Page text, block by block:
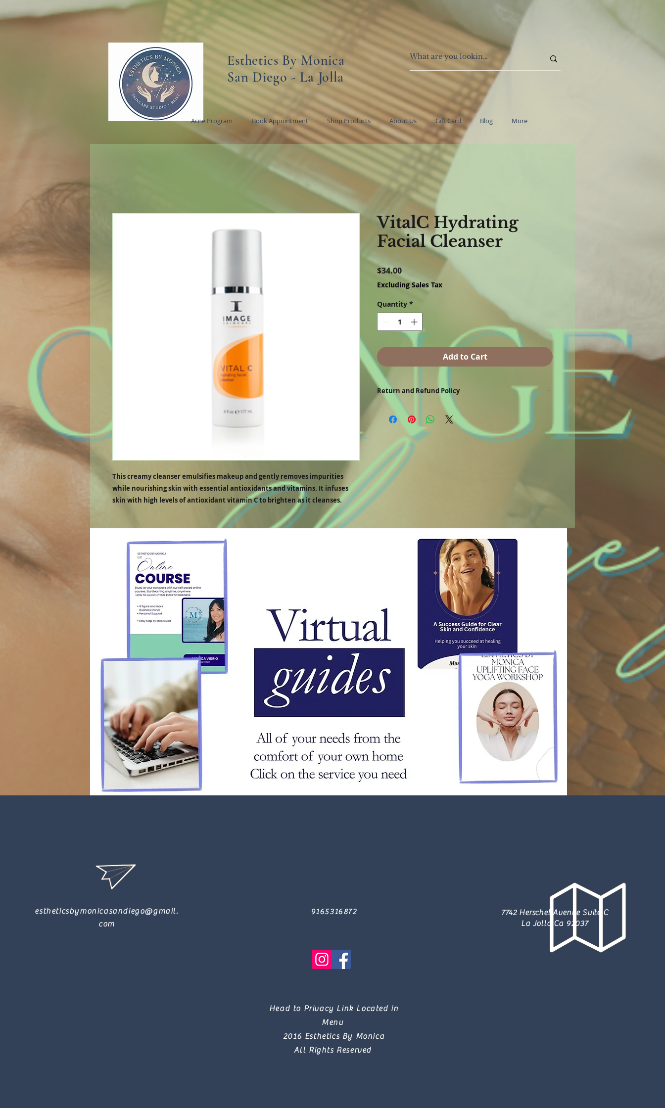
Esthetics By Monica
San Diego - La Jolla
Acne Program Book Appointment Shop Products About Us Gift Card Blog More
This creamy cleanser emulsifies makeup and gently removes impurities
while nourishing skin with essential antioxidants and vitamins. It infuses
skin with high levels of antioxidant vitamin C to brighten as it cleanses.
VitalC Hydrating
Facial Cleanser
$34.00Price
Excluding Sales Tax
Quantity *
Add to Cart
Return and Refund Policy
All customers may request a product exchange, credit card refund or
refund check for products returned due to allergy, dissatisfaction with
product performance, defective product or product damaged in
shipment. Requests must be made with 7 business days of purchase.
We do not refund or reimburse return shipping costs. Items must be
received before the refund or exchange is processed.
estheticsbymonicasandiego@gmail.
com
9165316872
Head to Privacy Link Located in
Menu
2016 Esthetics By Monica
All Rights Reserved
7742 Herschel Avenue Suite C
La Jolla Ca 92037